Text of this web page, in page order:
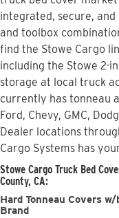
integrated, secure,
and toolbox
find the Stowe Cargo
including the Stowe 2-
storage at local truck
currently has tonneau
Ford, Chevy, GMC,
Dealer locations
Cargo Systems has
Stowe Cargo Truck Bed
County, CA:
Hard Tonneau Covers
Brand